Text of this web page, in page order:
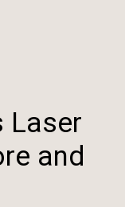
Laser
and